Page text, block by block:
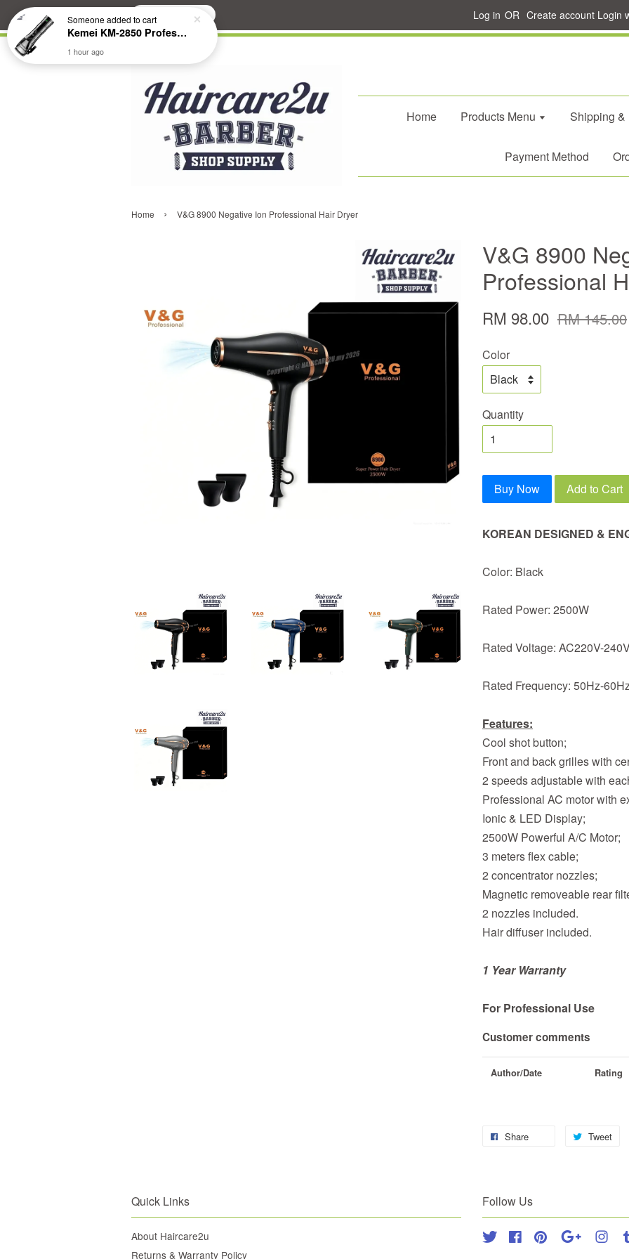
Search Log in OR Create account Login
Home Products Menu Shipping &
Payment Method
Home › V&G 8900 Negative Ion Professional Hair Dryer
V&G 8900
Professional
RM 98.00 RM 145.00
Color
Quantity
Buy Now Add to Cart
KOREAN DESIGNED &
Color: Black
Rated Power: 2500W
Rated Voltage: AC220V-
Rated Frequency: 50Hz-
Features:
Cool shot button;
Front and back grilles with
2 speeds adjustable with
Professional AC motor with
Ionic & LED Display;
2500W Powerful A/C Motor;
3 meters flex cable;
2 concentrator nozzles;
Magnetic removeable rear
2 nozzles included.
Hair diffuser included.
1 Year Warranty
For Professional Use
Customer comments
Author/Date Rating
Share Tweet
Quick Links
About Haircare2u
Returns & Warranty Policy
Follow Us
Twitter FacebookPinterest Google
Someoneadded to cart
Kemei KM-2850 Professional Cordless Fade Hair Clipper
1 hour ago